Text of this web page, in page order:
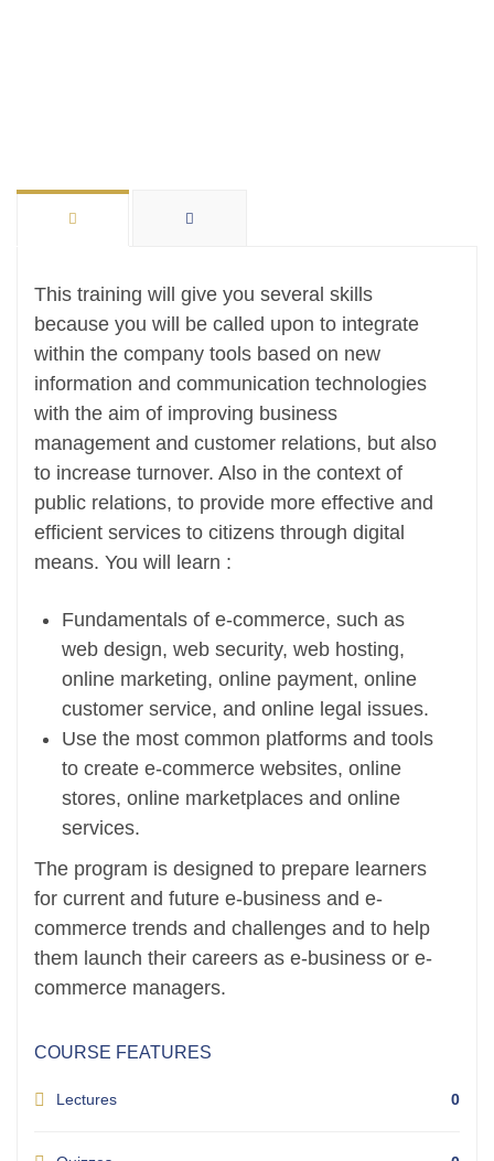
This training will give you several skills
because you will be called upon to integrate
within the company tools based on new
information and communication technologies
with the aim of improving business
management and customer relations, but also
to increase turnover. Also in the context of
public relations, to provide more effective and
efficient services to citizens through digital
means. You will learn :
Fundamentals of e-commerce, such as
web design, web security, web hosting,
online marketing, online payment, online
customer service, and online legal issues.
Use the most common platforms and tools
to create e-commerce websites, online
stores, online marketplaces and online
services.
The program is designed to prepare learners
for current and future e-business and e-
commerce trends and challenges and to help
them launch their careers as e-business or e-
commerce managers.
COURSE FEATURES
Lectures 0